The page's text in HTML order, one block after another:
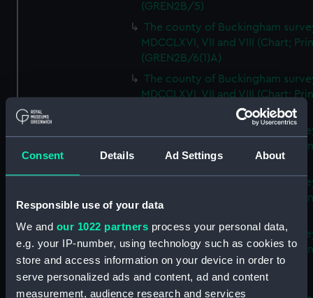
Consent Details Ad Settings About
Responsible use of your data
We and our 1022 partners process your personal data,
e.g. your IP-number, using technology such as cookies to
store and access information on your device in order to
serve personalized ads and content, ad and content
measurement, audience research and services
(GREN2B/5)
The county of Buckingham
MDCCLXVI, VII and VIII (Chart;
(GREN2B/6(1)A)
The county of Buckingham
MDCCLXVI, VII and VIII (Chart;
The county of Buckingham
MDCCLXVI, VII and VIII (Chart;
(GREN2B/6(1)C)
The county of Buckingham
MDCCLXVI, VII and VIII (Chart;
The county of Buckingham
MDCCLXVI, VII and VIII (Chart;
(GREN2B/6(2))
A new map of the county of